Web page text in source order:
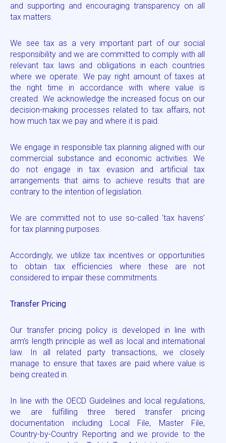
and supporting and encouraging transparency on all
tax matters.
We see tax as a very important part of our social
responsibility and we are committed to comply with all
relevant tax laws and obligations in each countries
where we operate. We pay right amount of taxes at
the right time in accordance with where value is
created. We acknowledge the increased focus on our
decision-making processes related to tax affairs, not
how much tax we pay and where it is paid.
We engage in responsible tax planning aligned with our
commercial substance and economic activities. We
do not engage in tax evasion and artificial tax
arrangements that aims to achieve results that are
contrary to the intention of legislation.
We are committed not to use so-called ‘tax havens’
for tax planning purposes.
Accordingly, we utilize tax incentives or opportunities
to obtain tax efficiencies where these are not
considered to impair these commitments.
Transfer Pricing
Our transfer pricing policy is developed in line with
arm’s length principle as well as local and international
law. In all related party transactions, we closely
manage to ensure that taxes are paid where value is
being created in.
In line with the OECD Guidelines and local regulations,
we are fulfilling three tiered transfer pricing
documentation including Local File, Master File,
Country-by-Country Reporting and we provide to the